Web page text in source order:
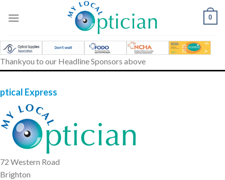
0
Thankyou to our Headline Sponsors above
Express
72 Western Road
Brighton